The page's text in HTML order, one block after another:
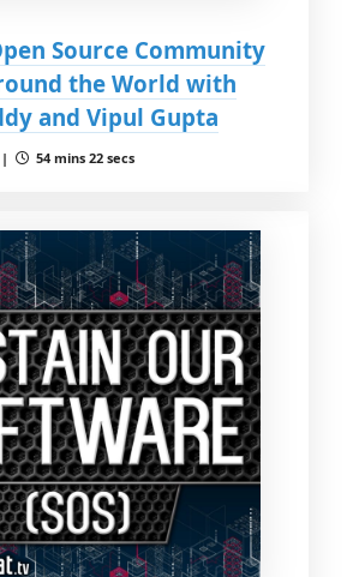
Source Community
the World with
and Vipul Gupta
54 mins 22 secs